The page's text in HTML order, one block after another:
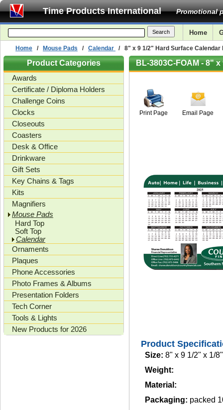
Time Products International Promotional
Home
Home / Mouse Pads / Calendar / 8" x 9 1/2" Hard Surface Calendar
Product Categories
Awards
Certificate / Diploma Holders
Challenge Coins
Clocks
Closeouts
Coasters
Desk & Office
Drinkware
Gift Sets
Key Chains & Tags
Kits
Magnifiers
Mouse Pads
Hard Top
Soft Top
Calendar
Ornaments
Plaques
Phone Accessories
Photo Frames & Albums
Presentation Folders
Tech Corner
Tools & Lights
New Products for 2026
BL-3803C-FOAM - 8"
Print Page Email Page
Product
Size: 8" x 9 1/2" x 1/8"
Weight:
Material:
Packaging: packed